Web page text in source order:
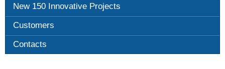
New 150 Innovative Projects
Customers
Contacts